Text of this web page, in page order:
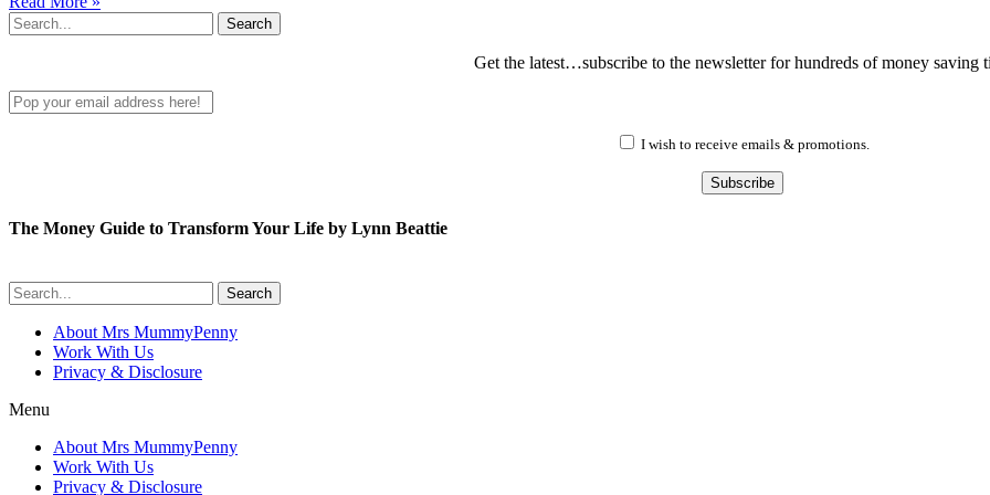
Search
Get the latest…subscribe to the newsletter for hundreds of money saving
I wish to receive emails & promotions.
Subscribe
The Money Guide to Transform Your Life by Lynn Beattie
Search
About Mrs MummyPenny
Work With Us
Privacy & Disclosure
Menu
About Mrs MummyPenny
Work With Us
Privacy & Disclosure